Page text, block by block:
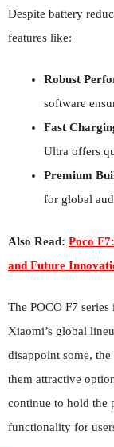
Despite battery
features like:
Robust
software
Fast
Ultra offers
Premium
for global
Also Read: Poco
and Future
The POCO F7
Xiaomi’s global
disappoint some,
them attractive
continue to hold the
functionality for